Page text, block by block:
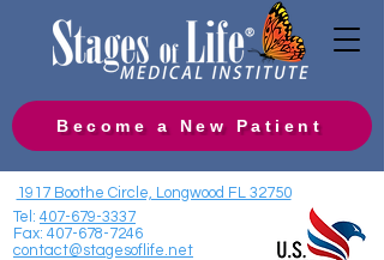
Become a New Patient
1917 Boothe Circle, Longwood FL 32750
Tel: 407-679-3337
Fax: 407-678-7246
contact@stagesoflife.net